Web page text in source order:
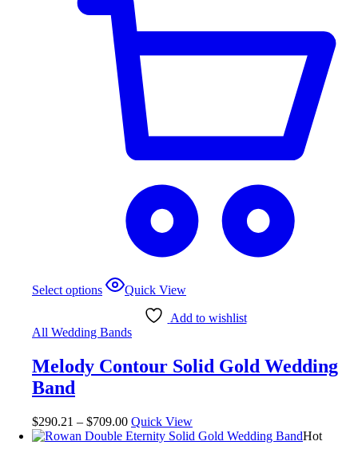
Select options Quick View
Add to wishlist
All Wedding Bands
Melody Contour Solid Gold Wedding
Band
$290.21 – $709.00 Quick View
Hot